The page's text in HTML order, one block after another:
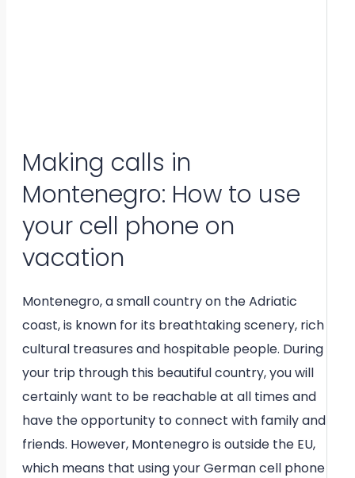
Making calls in
Montenegro: How to use
your cell phone on
vacation
Montenegro, a small country on the Adriatic
coast, is known for its breathtaking scenery, rich
cultural treasures and hospitable people. During
your trip through this beautiful country, you will
certainly want to be reachable at all times and
have the opportunity to connect with family and
friends. However, Montenegro is outside the EU,
which means that using your German cell phone